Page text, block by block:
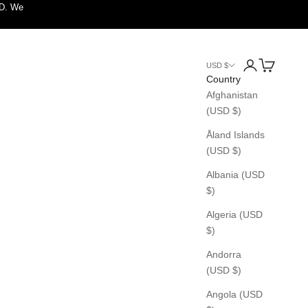
We
USD $
Country
Afghanistan
(USD $)
Åland Islands
(USD $)
Albania (USD
$)
Algeria (USD
$)
Andorra
(USD $)
Angola (USD
LoginCart